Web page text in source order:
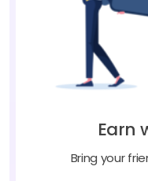
Earn
Bring your